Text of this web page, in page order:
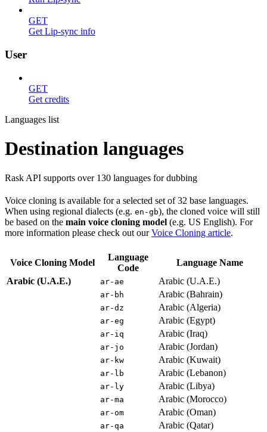
GET
Get Lip-sync info
User
GET
Get credits
Languages list
Destination languages
Rask API supports over 130 languages for dubbing
Voice cloning is available for a selected set of 32 base languages.
When using regional dialects (e.g. en-gb), the cloned voice will still
be based on the main voice cloning model (e.g. US English). For
more information please check out ourVoice Cloning article.
Voice Cloning Model
Language
Code
Language Name
Arabic (U.A.E.)
ar-ae Arabic (U.A.E.)
ar-bh Arabic (Bahrain)
ar-dz Arabic (Algeria)
ar-eg Arabic (Egypt)
ar-iq Arabic (Iraq)
ar-jo Arabic (Jordan)
ar-kw Arabic (Kuwait)
ar-lb Arabic (Lebanon)
ar-ly Arabic (Libya)
ar-ma Arabic (Morocco)
ar-om Arabic (Oman)
ar-qa Arabic (Qatar)